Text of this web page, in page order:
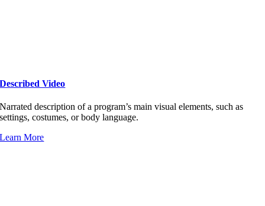
Described Video
Narrated description of a program’s main visual elements, such as
settings, costumes, or body language.
Learn More